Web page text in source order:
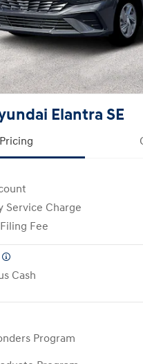
Elantra SE
Pricing
Service Charge
Fee
Cash
Program